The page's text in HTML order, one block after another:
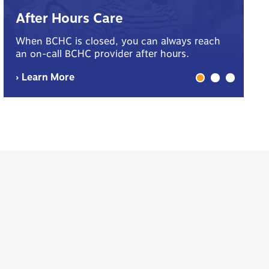
After Hours Care
When BCHC is closed, you can always reach
an on-call BCHC provider after hours.
› Learn More